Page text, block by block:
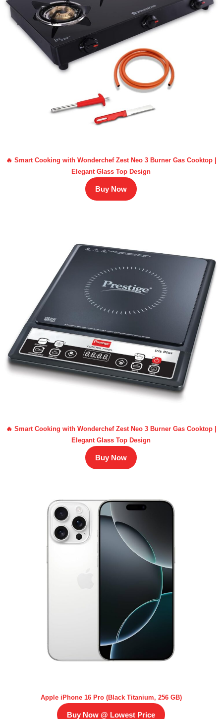
🔥 Smart Cooking with Wonderchef Zest Neo 3 Burner Gas Cooktop |
Elegant Glass Top Design
Buy Now
🔥 Smart Cooking with Wonderchef Zest Neo 3 Burner Gas Cooktop |
Elegant Glass Top Design
Buy Now
Apple iPhone 16 Pro (Black Titanium, 256 GB)
Buy Now @ Lowest Price